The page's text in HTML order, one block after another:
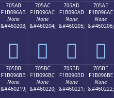
705AB
F1B096AB
None
&#460203;
񰖫
705AC
F1B096AC
None
&#460204;
񰖬
705AD
F1B096AD
None
&#460205;
񰖭
705AE
F1B096AE
None
&#460206;
񰖮
705BB
F1B096BB
None
&#460219;
705BC
F1B096BC
None
&#460220;
705BD
F1B096BD
None
&#460221;
705BE
F1B096BE
None
&#460222;